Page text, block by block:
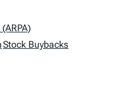
Stock Buybacks